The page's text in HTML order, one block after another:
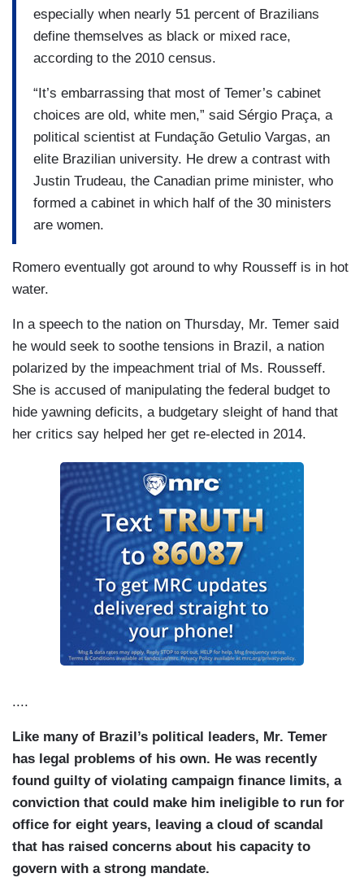
especially when nearly 51 percent of Brazilians
define themselves as black or mixed race,
according to the 2010 census.
“It’s embarrassing that most of Temer’s cabinet
choices are old, white men,” said Sérgio Praça, a
political scientist at Fundação Getulio Vargas, an
elite Brazilian university. He drew a contrast with
Justin Trudeau, the Canadian prime minister, who
formed a cabinet in which half of the 30 ministers
are women.
Romero eventually got around to why Rousseff is in hot
water.
In a speech to the nation on Thursday, Mr. Temer said
he would seek to soothe tensions in Brazil, a nation
polarized by the impeachment trial of Ms. Rousseff.
She is accused of manipulating the federal budget to
hide yawning deficits, a budgetary sleight of hand that
her critics say helped her get re-elected in 2014.
....
Like many of Brazil’s political leaders, Mr. Temer
has legal problems of his own. He was recently
found guilty of violating campaign finance limits, a
conviction that could make him ineligible to run for
office for eight years, leaving a cloud of scandal
that has raised concerns about his capacity to
govern with a strong mandate.